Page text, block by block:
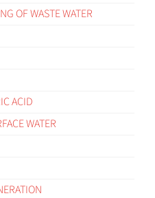
OF WASTE WATER
ACID
WATER